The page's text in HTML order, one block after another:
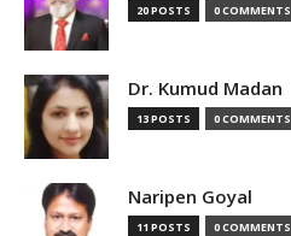
20 POSTS 0 COMMENTS
Dr. Kumud Madan
13 POSTS 0 COMMENTS
Naripen Goyal
11 POSTS 0 COMMENTS